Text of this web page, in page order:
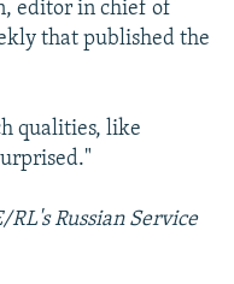
editor in chief of
that published the
qualities, like
Russian Service